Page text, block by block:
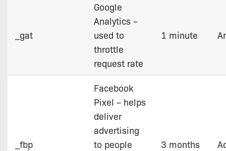
_gat
Google
Analytics –
used to
throttle
request rate
1 minute
_fbp
Facebook
Pixel – helps
deliver
advertising
to people
3 months